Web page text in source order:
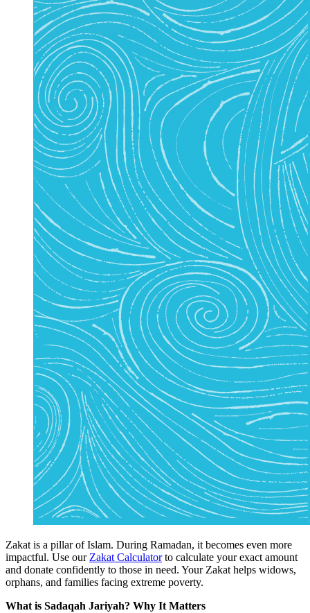
Zakat is a pillar of Islam. During Ramadan, it becomes even more
impactful. Use our Zakat Calculatorto calculate your exact amount
and donate confidently to those in need. Your Zakat helps widows,
orphans, and families facing extreme poverty.
What is Sadaqah Jariyah? Why It Matters